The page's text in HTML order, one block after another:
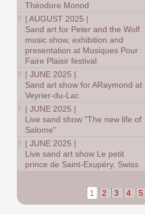
Théodore Monod
|AUGUST 2025 |
Sand art for Peter and the Wolf
music show, exhibition and
presentation at Musiques Pour
Faire Plaisir festival
|JUNE 2025 |
Sand art show for ARaymond at
Veyrier-du-Lac
|JUNE 2025 |
Live sand show "The new life of
Salome"
|JUNE 2025 |
Live sand art show Le petit
prince de Saint-Exupéry, Swiss
1 2 3 4 5